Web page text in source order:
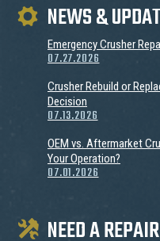
NEWS &
Emergency Crusher
07.27.2026
Crusher Rebuild or
Decision
07.13.2026
OEM vs. Aftermarket
Your Operation?
07.01.2026
NEED A